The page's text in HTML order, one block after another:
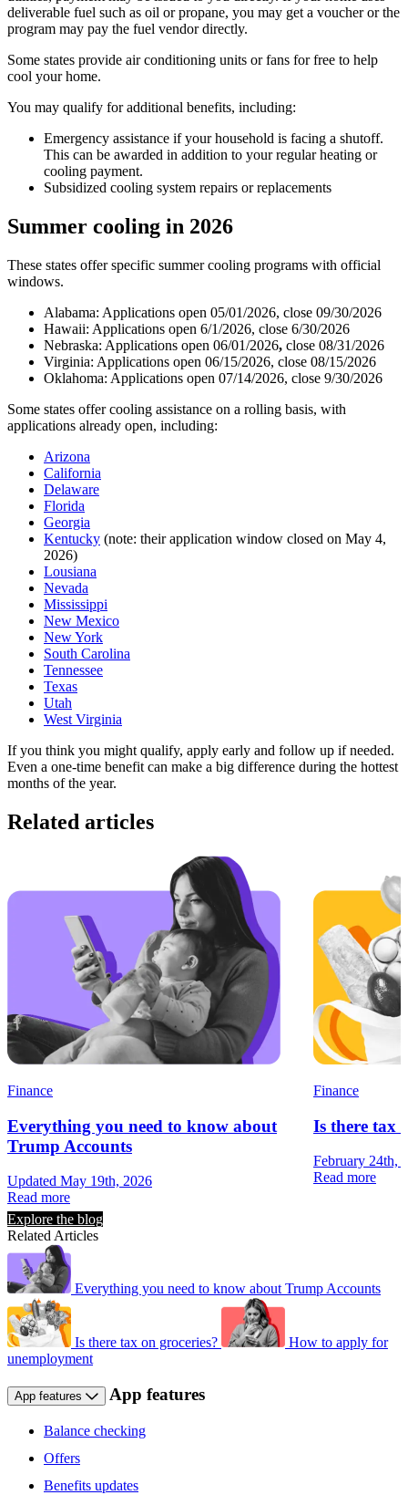
deliverable fuel such as oil or propane, you may get a voucher or the
program may pay the fuel vendor directly.
Some states provide air conditioning units or fans for free to help
cool your home.
You may qualify for additional benefits, including:
Emergency assistance if your household is facing a shutoff.
This can be awarded in addition to your regular heating or
cooling payment.
Subsidized cooling system repairs or replacements
Summer cooling in 2026
These states offer specific summer cooling programs with official
windows.
Alabama: Applications open 05/01/2026, close 09/30/2026
Hawaii: Applications open 6/1/2026, close 6/30/2026
Nebraska: Applications open 06/01/2026, close 08/31/2026
Virginia: Applications open 06/15/2026, close 08/15/2026
Oklahoma: Applications open 07/14/2026, close 9/30/2026
Some states offer cooling assistance on a rolling basis, with
applications already open, including:
Arizona
California
Delaware
Florida
Georgia
Kentucky (note: their application window closed on May 4,
2026)
Lousiana
Nevada
Mississippi
New Mexico
New York
South Carolina
Tennessee
Texas
Utah
West Virginia
If you think you might qualify, apply early and follow up if needed.
Even a one-time benefit can make a big difference during the hottest
months of the year.
Related articles
Finance
Everything you need to know about
Trump Accounts
Updated May 19th, 2026
Read more
Finance
Is there tax
February 24th,
Read more
Explore the blog
Related Articles
Everything you need to know about Trump Accounts
Is there tax on groceries?
How to apply for
unemployment
App features App features
Balance checking
Offers
Benefits updates